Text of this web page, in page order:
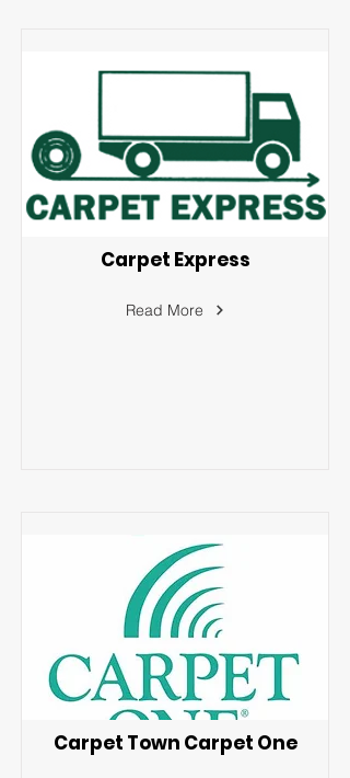
Carpet Express
Read More
Carpet Town Carpet One